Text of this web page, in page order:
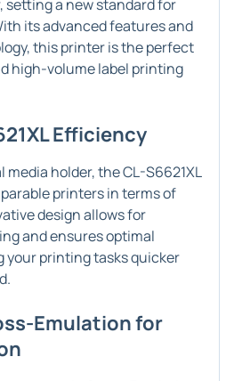
setting a new standard for
its advanced features and
this printer is the perfect
high-volume label printing
Efficiency
holder, the CL-S6621XL
printers in terms of
design allows for
and ensures optimal
your printing tasks quicker
Emulation for